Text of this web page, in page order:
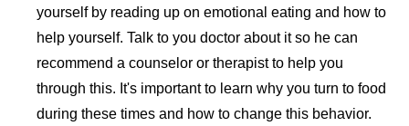
yourself by reading up on emotional eating and how to
help yourself. Talk to you doctor about it so he can
recommend a counselor or therapist to help you
through this. It's important to learn why you turn to food
during these times and how to change this behavior.